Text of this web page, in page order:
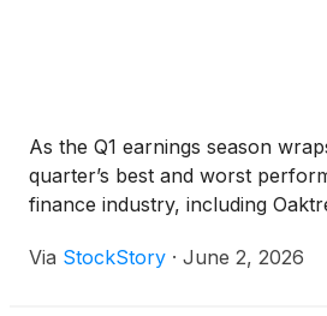
As the Q1 earnings season
quarter’s best and worst
finance industry, including
Via StockStory · June 2, 2026